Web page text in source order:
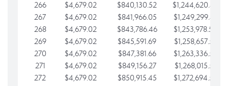
266
$4,679.02 $840,130.52
$1,244,620.45
267
$4,679.02 $841,966.05
$1,249,299.47
268
$4,679.02 $843,786.46
$1,253,978.50
269
$4,679.02 $845,591.69
$1,258,657.52
270
$4,679.02 $847,381.66
$1,263,336.55
271
$4,679.02 $849,156.27
$1,268,015.57
272
$4,679.02 $850,915.45
$1,272,694.59